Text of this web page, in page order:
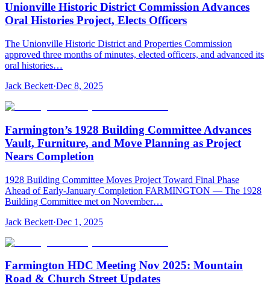
Unionville Historic District Commission Advances
Oral Histories Project, Elects Officers
The Unionville Historic District and Properties Commission
approved three months of minutes, elected officers, and advanced its
oral histories…
Jack Beckett·Dec 8, 2025
Farmington’s 1928 Building Committee Advances
Vault, Furniture, and Move Planning as Project
Nears Completion
1928 Building Committee Moves Project Toward Final Phase
Ahead of Early-January Completion FARMINGTON — The 1928
Building Committee met on November…
Jack Beckett·Dec 1, 2025
Farmington HDC Meeting Nov 2025: Mountain
Road & Church Street Updates